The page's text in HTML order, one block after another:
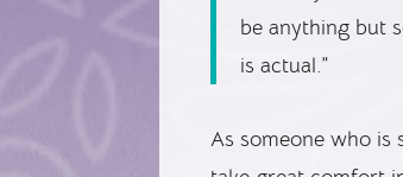
be anything but
is actual.”
As someone who is